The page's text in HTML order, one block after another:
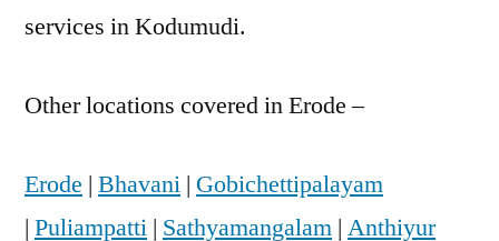
services in Kodumudi.
Other locations covered in Erode –
Erode | Bhavani | Gobichettipalayam
| Puliampatti | Sathyamangalam | Anthiyur